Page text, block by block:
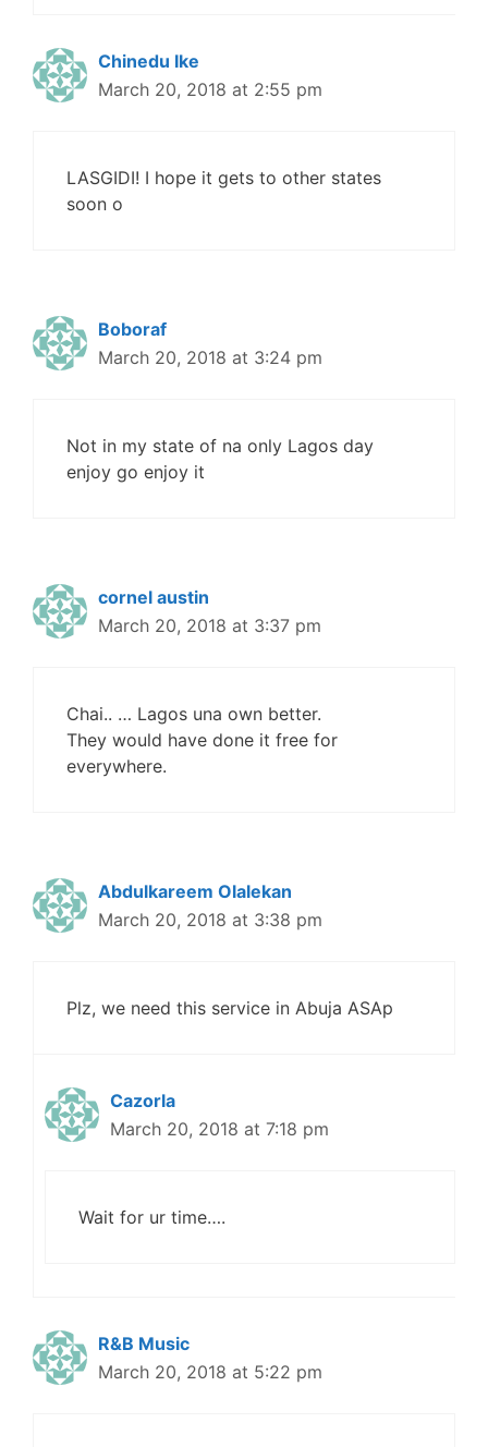
Chinedu Ike
March 20, 2018 at 2:55 pm
LASGIDI! I hope it gets to other states
soon o
Boboraf
March 20, 2018 at 3:24 pm
Not in my state of na only Lagos day
enjoy go enjoy it
cornel austin
March 20, 2018 at 3:37 pm
Chai.. … Lagos una own better.
They would have done it free for
everywhere.
Abdulkareem Olalekan
March 20, 2018 at 3:38 pm
Plz, we need this service in Abuja ASAp
Cazorla
March 20, 2018 at 7:18 pm
Wait for ur time….
R&B Music
March 20, 2018 at 5:22 pm